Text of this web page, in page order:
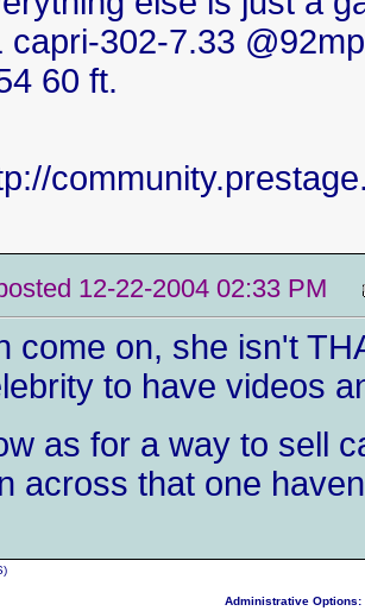
capri-302-7.33
60 ft.
12-22-2004 02:33 PM
come on, she isn't
to have videos
as for a way to sell
across that one
Administrative Options: